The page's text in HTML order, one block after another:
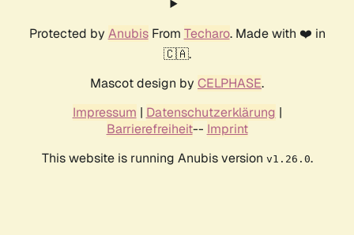
Protected by AnubisFrom Techaro. Made with ❤️ in
🇨🇦.
Mascot design by CELPHASE.
Impressum | Datenschutzerklärung |
Barrierefreiheit-- Imprint
This website is running Anubis version v1.26.0.